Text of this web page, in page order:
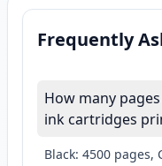
Frequently
How many
ink cartridges
Black: 4500 pages,